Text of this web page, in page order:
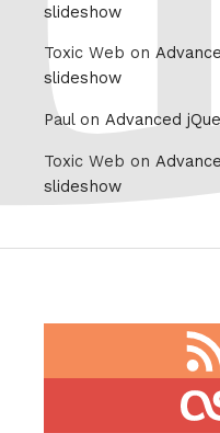
slideshow
Toxic Web on
slideshow
Paul on Advanced
Toxic Web on
slideshow